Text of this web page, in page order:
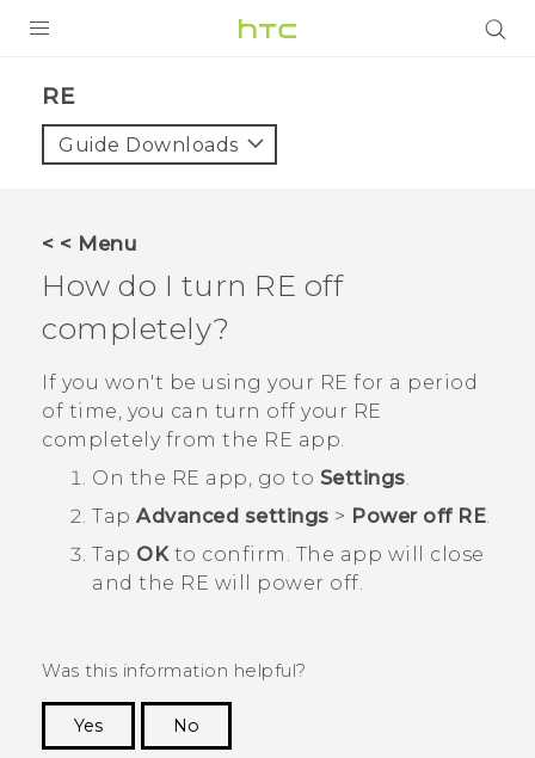
VIVE
VIVERSE
APPS
STORE
SUPPORT
RE‎
Guide Downloads
< < Menu
How do I turn RE off
completely?
If you won't be using your RE for a period
of time, you can turn off your RE
completely from the RE app.
On the RE app, go to Settings.
Tap Advanced settings > Power off RE.
Tap OKto confirm. The app will close
and the RE will power off.
Was this information helpful?
Yes
No